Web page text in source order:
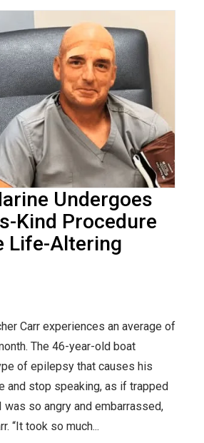
Undergoes
Kind Procedure
Life-Altering
Carr experiences an average of
The 46-year-old boat
of epilepsy that causes his
and stop speaking, as if trapped
was so angry and embarrassed,
“It took so much...